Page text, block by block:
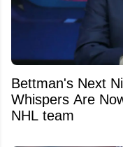
Bettman's Next
Whispers Are
NHL team